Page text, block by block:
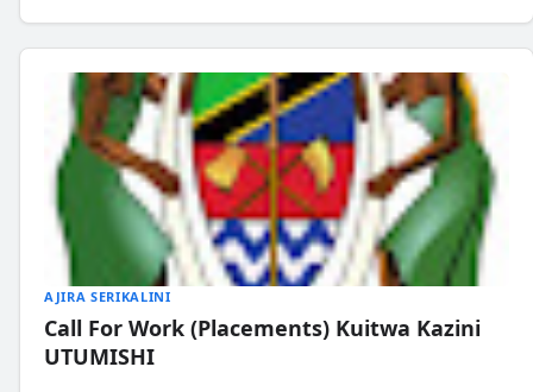
AJIRA SERIKALINI
Call For Work (Placements) Kuitwa Kazini
UTUMISHI